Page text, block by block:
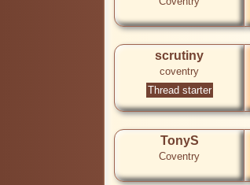
scrutiny
coventry
Thread starter
TonyS
Coventry